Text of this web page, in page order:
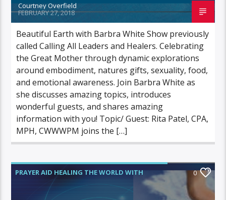
Courtney Overfield
FEBRUARY 27, 2018
Beautiful Earth with Barbra White Show previously
called Calling All Leaders and Healers. Celebrating
the Great Mother through dynamic explorations
around embodiment, natures gifts, sexuality, food,
and emotional awareness. Join Barbra White as
she discusses amazing topics, introduces
wonderful guests, and shares amazing
information with you! Topic/ Guest: Rita Patel, CPA,
MPH, CWWWPM joins the […]
PRAYER AID HEALING THE WORLD WITH
POWER PRAYER
0